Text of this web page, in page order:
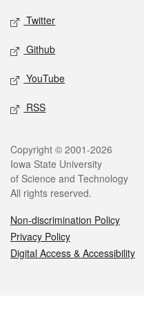
Twitter
Github
YouTube
RSS
Legal
Copyright © 2001-2026
Iowa State University
of Science and Technology
All rights reserved.
Non-discrimination Policy
Privacy Policy
Digital Access & Accessibility